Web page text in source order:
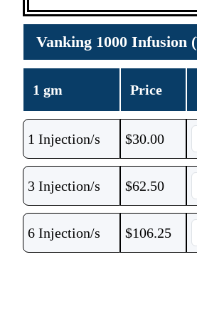
Vanking 1000 Infusion
1 gm Price
1 Injection/s $30.00
3 Injection/s $62.50
6 Injection/s $106.25